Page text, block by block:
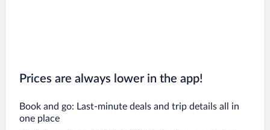
Prices are always lower in the app!
Book and go: Last-minute deals and trip details all in
one place